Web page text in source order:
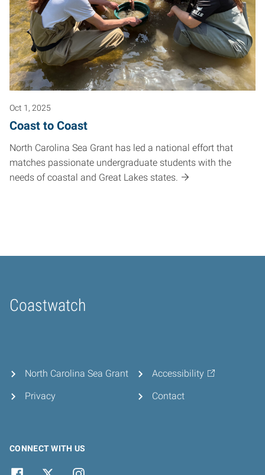
Oct 1, 2025
Coast to Coast
North Carolina Sea Grant has led a national effort that
matches passionate undergraduate students with the
needs of coastal and Great Lakes states.
Coastwatch
Home
North Carolina Sea Grant
Privacy
Accessibility
Contact
CONNECT WITH US